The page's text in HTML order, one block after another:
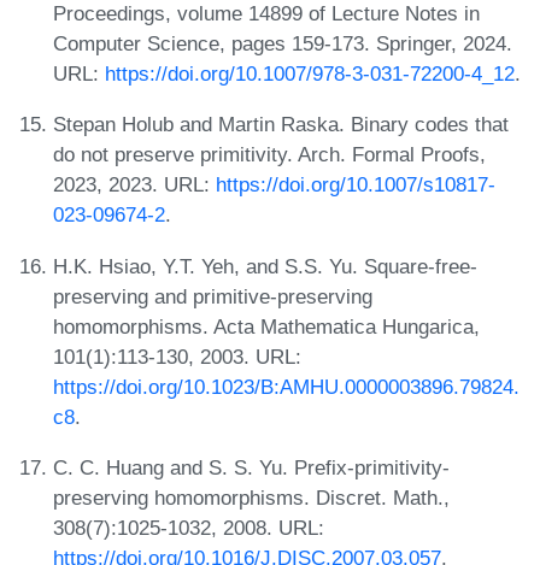
Proceedings, volume 14899 of Lecture Notes in
Computer Science, pages 159-173. Springer, 2024.
URL: https://doi.org/10.1007/978-3-031-72200-4_12.
Stepan Holub and Martin Raska. Binary codes that
do not preserve primitivity. Arch. Formal Proofs,
2023, 2023. URL: https://doi.org/10.1007/s10817-
023-09674-2.
H.K. Hsiao, Y.T. Yeh, and S.S. Yu. Square-free-
preserving and primitive-preserving
homomorphisms. Acta Mathematica Hungarica,
101(1):113-130, 2003. URL:
https://doi.org/10.1023/B:AMHU.0000003896.79824.
c8.
C. C. Huang and S. S. Yu. Prefix-primitivity-
preserving homomorphisms. Discret. Math.,
308(7):1025-1032, 2008. URL:
https://doi.org/10.1016/J.DISC.2007.03.057.